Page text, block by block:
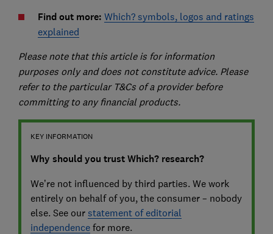
Find out more: Which? symbols, logos and ratings
explained
Please note that this article is for information
purposes only and does not constitute advice. Please
refer to the particular T&Cs of a provider before
committing to any financial products.
KEY INFORMATION
Why should you trust Which? research?
We’re not influenced by third parties. We work
entirely on behalf of you, the consumer – nobody
else. See our statement of editorial
independencefor more.